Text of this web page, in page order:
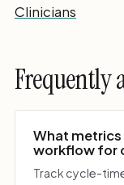
Clinicians
Frequently
What
workflow for
Track cycle-